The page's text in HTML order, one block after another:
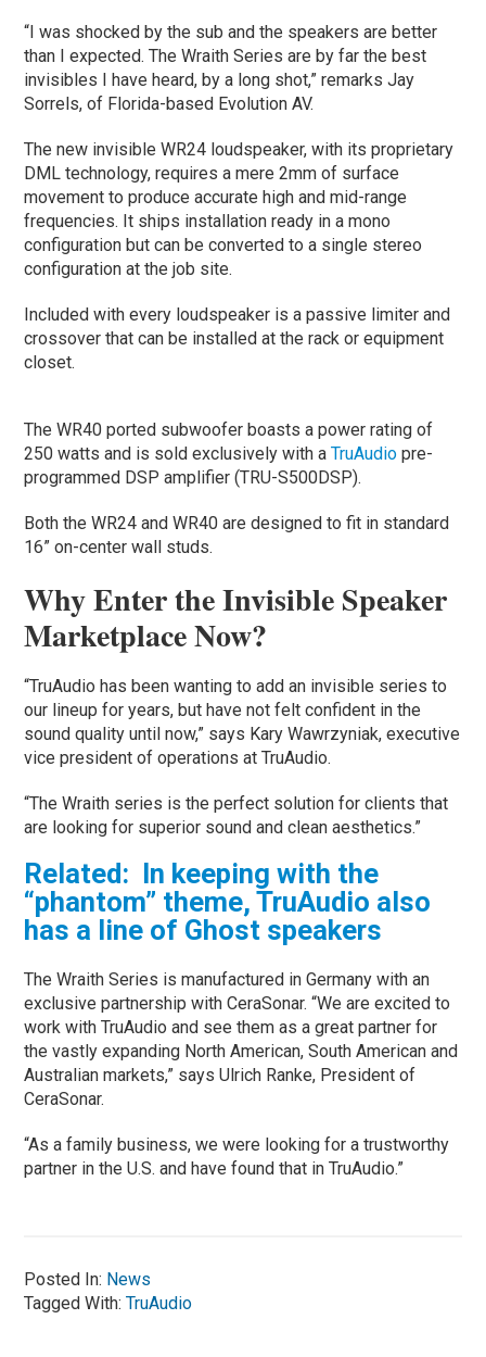
“I was shocked by the sub and the speakers are better
than I expected. The Wraith Series are by far the best
invisibles I have heard, by a long shot,” remarks Jay
Sorrels, of Florida-based Evolution AV.
The new invisible WR24 loudspeaker, with its proprietary
DML technology, requires a mere 2mm of surface
movement to produce accurate high and mid-range
frequencies. It ships installation ready in a mono
configuration but can be converted to a single stereo
configuration at the job site.
Included with every loudspeaker is a passive limiter and
crossover that can be installed at the rack or equipment
closet.
The WR40 ported subwoofer boasts a power rating of
250 watts and is sold exclusively with aTruAudiopre-
programmed DSP amplifier (TRU-S500DSP).
Both the WR24 and WR40 are designed to fit in standard
16” on-center wall studs.
Why Enter the Invisible Speaker
Marketplace Now?
“TruAudio has been wanting to add an invisible series to
our lineup for years, but have not felt confident in the
sound quality until now,” says Kary Wawrzyniak, executive
vice president of operations at TruAudio.
“The Wraith series is the perfect solution for clients that
are looking for superior sound and clean aesthetics.”
Related: In keeping with the
“phantom” theme, TruAudio also
has a line of Ghost speakers
The Wraith Series is manufactured in Germany with an
exclusive partnership with CeraSonar. “We are excited to
work with TruAudio and see them as a great partner for
the vastly expanding North American, South American and
Australian markets,” says Ulrich Ranke, President of
CeraSonar.
“As a family business, we were looking for a trustworthy
partner in the U.S. and have found that in TruAudio.”
Posted In: News
Tagged With:TruAudio